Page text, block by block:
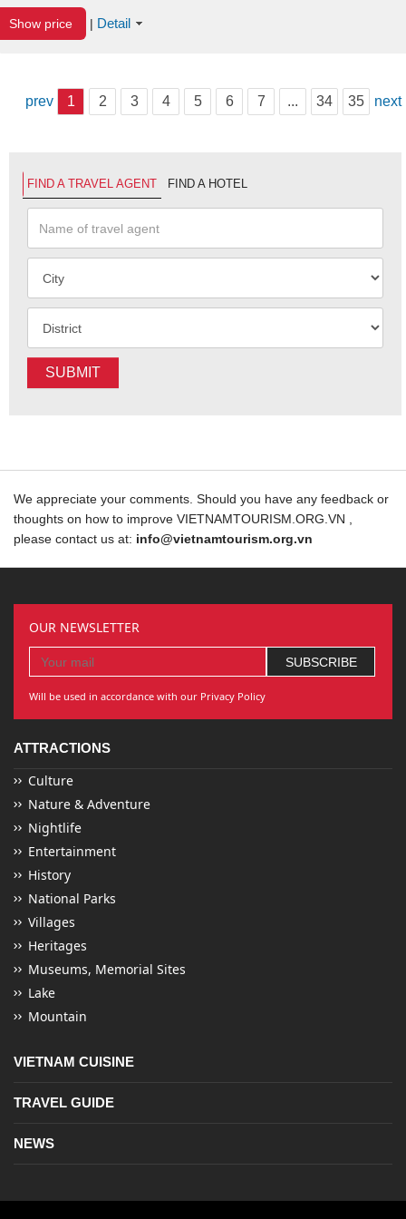
Show price | Detail
prev 1 2 3 4 5 6 7 ... 34 35 next
FIND A TRAVEL AGENT FIND A HOTEL
SUBMIT
We appreciate your comments. Should you have any feedback or
thoughts on how to improve VIETNAMTOURISM.ORG.VN ,
please contact us at: info@vietnamtourism.org.vn
OUR NEWSLETTER
Will be used in accordance with our Privacy Policy
ATTRACTIONS
Culture
Nature & Adventure
Nightlife
Entertainment
History
National Parks
Villages
Heritages
Museums, Memorial Sites
Lake
Mountain
VIETNAM CUISINE
TRAVEL GUIDE
NEWS